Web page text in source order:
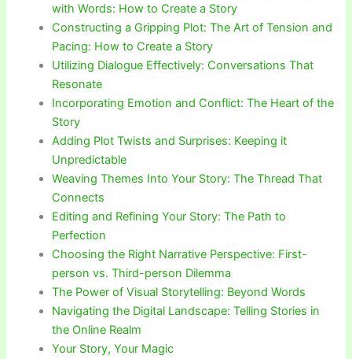
with Words: How to Create a Story
Constructing a Gripping Plot: The Art of Tension and
Pacing: How to Create a Story
Utilizing Dialogue Effectively: Conversations That
Resonate
Incorporating Emotion and Conflict: The Heart of the
Story
Adding Plot Twists and Surprises: Keeping it
Unpredictable
Weaving Themes Into Your Story: The Thread That
Connects
Editing and Refining Your Story: The Path to
Perfection
Choosing the Right Narrative Perspective: First-
person vs. Third-person Dilemma
The Power of Visual Storytelling: Beyond Words
Navigating the Digital Landscape: Telling Stories in
the Online Realm
Your Story, Your Magic